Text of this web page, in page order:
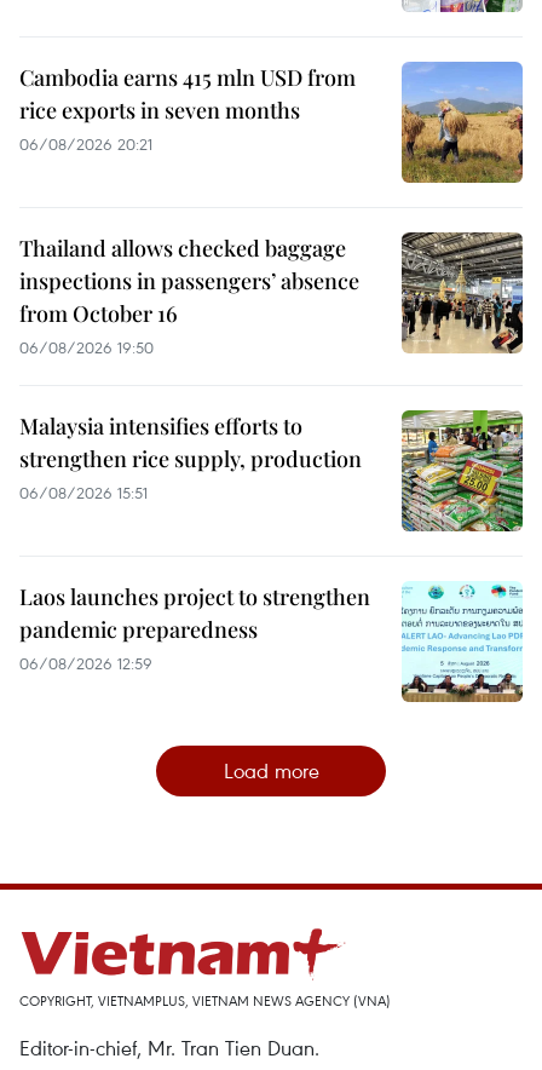
Cambodia earns 415 mln USD from
rice exports in seven months
06/08/2026 20:21
Thailand allows checked baggage
inspections in passengers’ absence
from October 16
06/08/2026 19:50
Malaysia intensifies efforts to
strengthen rice supply, production
06/08/2026 15:51
Laos launches project to strengthen
pandemic preparedness
06/08/2026 12:59
Load more
COPYRIGHT, VIETNAMPLUS, VIETNAM NEWS AGENCY (VNA)
Editor-in-chief, Mr. Tran Tien Duan.